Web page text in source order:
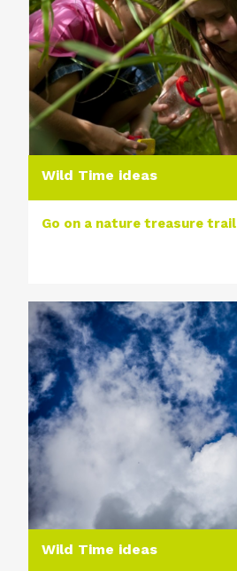
Wild Time ideas
Go on a nature treasure trail
Wild Time ideas